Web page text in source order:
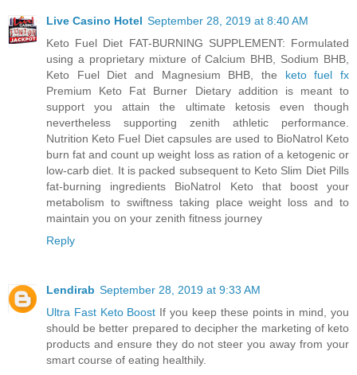
Live Casino Hotel September 28, 2019 at 8:40 AM
Keto Fuel Diet FAT-BURNING SUPPLEMENT: Formulated
using a proprietary mixture of Calcium BHB, Sodium BHB,
Keto Fuel Diet and Magnesium BHB, the keto fuel fx
Premium Keto Fat Burner Dietary addition is meant to
support you attain the ultimate ketosis even though
nevertheless supporting zenith athletic performance.
Nutrition Keto Fuel Diet capsules are used to BioNatrol Keto
burn fat and count up weight loss as ration of a ketogenic or
low-carb diet. It is packed subsequent to Keto Slim Diet Pills
fat-burning ingredients BioNatrol Keto that boost your
metabolism to swiftness taking place weight loss and to
maintain you on your zenith fitness journey
Reply
Lendirab September 28, 2019 at 9:33 AM
Ultra Fast Keto Boost If you keep these points in mind, you
should be better prepared to decipher the marketing of keto
products and ensure they do not steer you away from your
smart course of eating healthily.